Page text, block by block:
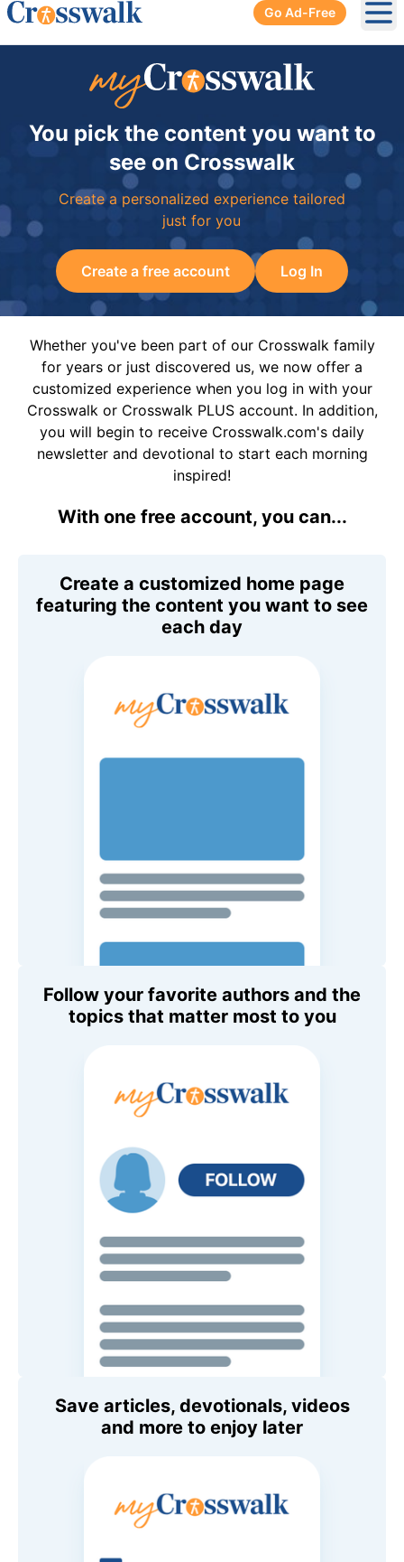
Go Ad-Free
You pick the content you want to
see on Crosswalk
Create a personalized experience tailored
just for you
Create a free account Log In
Whether you've been part of our Crosswalk family
for years or just discovered us, we now offer a
customized experience when you log in with your
Crosswalk or Crosswalk PLUS account. In addition,
you will begin to receive Crosswalk.com's daily
newsletter and devotional to start each morning
inspired!
With one free account, you can...
Create a customized home page
featuring the content you want to see
each day
Follow your favorite authors and the
topics that matter most to you
Save articles, devotionals, videos
and more to enjoy later